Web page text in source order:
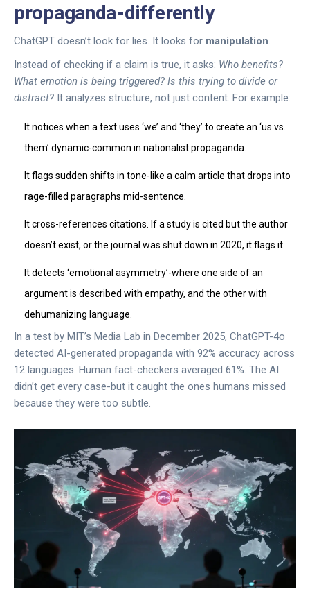
propaganda-differently
ChatGPT doesn’t look for lies. It looks for manipulation.
Instead of checking if a claim is true, it asks: Who benefits?
What emotion is being triggered? Is this trying to divide or
distract? It analyzes structure, not just content. For example:
It notices when a text uses ‘we’ and ‘they’ to create an ‘us vs.
them’ dynamic-common in nationalist propaganda.
It flags sudden shifts in tone-like a calm article that drops into
rage-filled paragraphs mid-sentence.
It cross-references citations. If a study is cited but the author
doesn’t exist, or the journal was shut down in 2020, it flags it.
It detects ‘emotional asymmetry’-where one side of an
argument is described with empathy, and the other with
dehumanizing language.
In a test by MIT’s Media Lab in December 2025, ChatGPT-4o
detected AI-generated propaganda with 92% accuracy across
12 languages. Human fact-checkers averaged 61%. The AI
didn’t get every case-but it caught the ones humans missed
because they were too subtle.